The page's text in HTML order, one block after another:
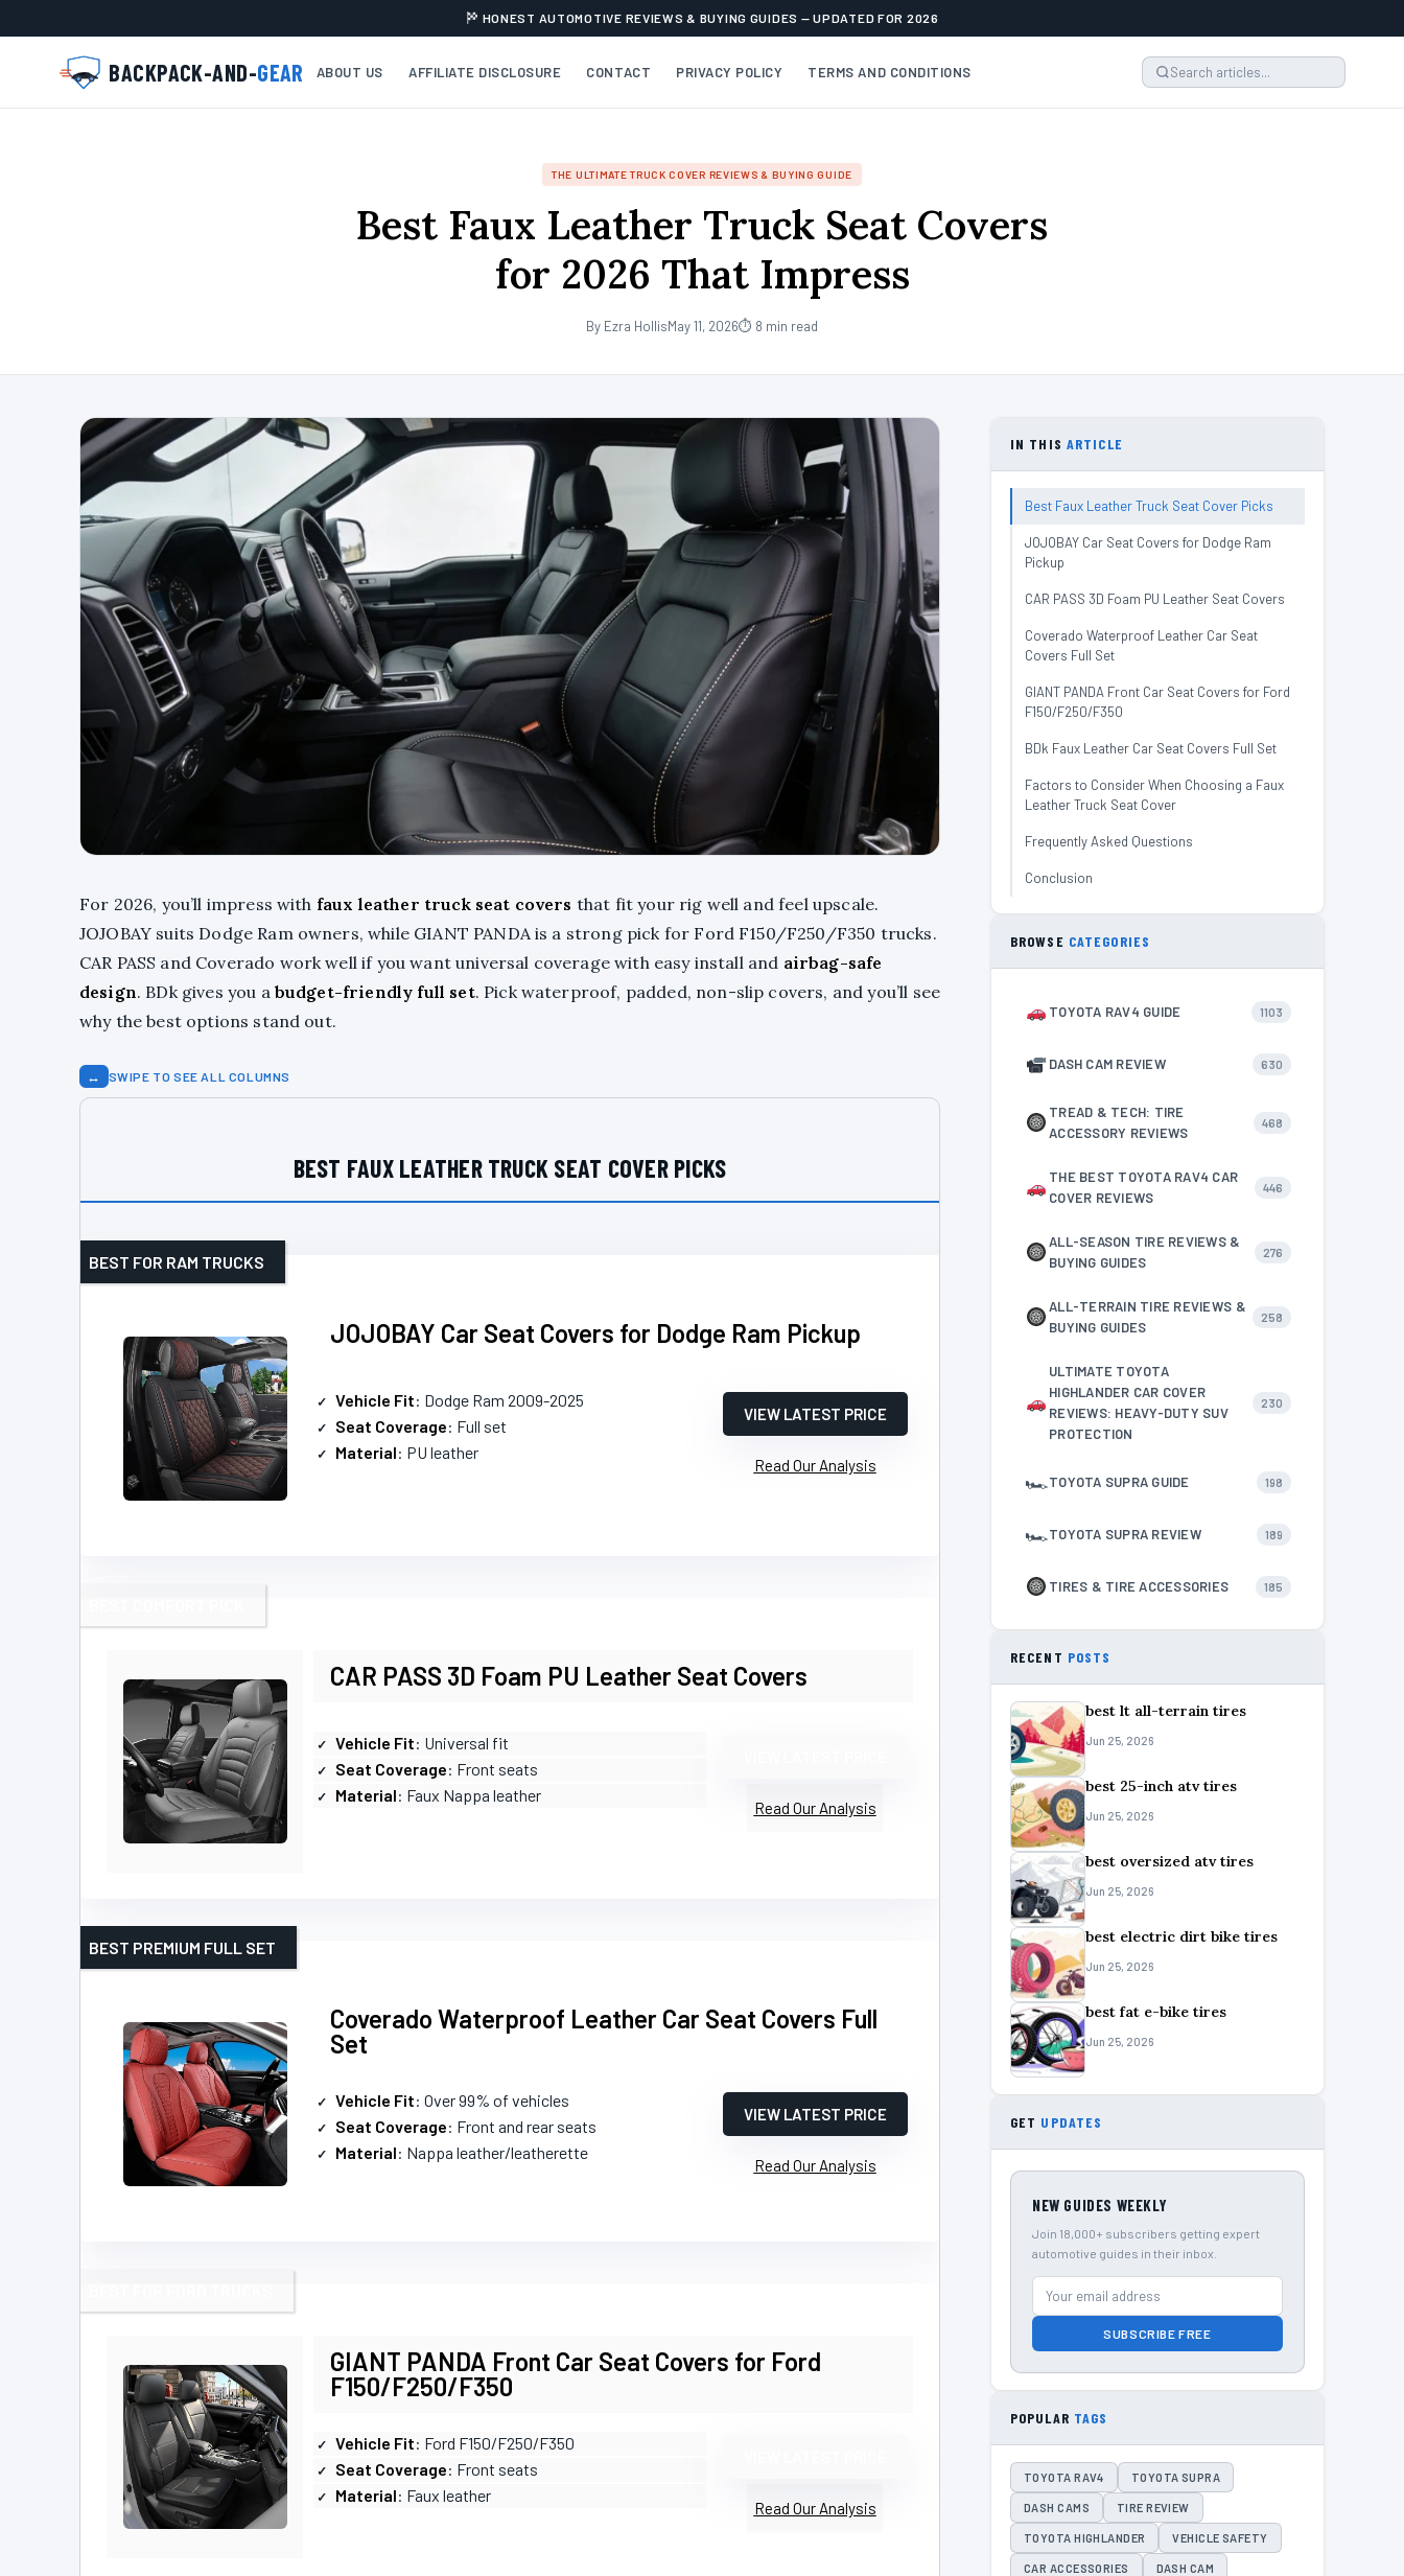
HONEST AUTOMOTIVE REVIEWS & BUYING GUIDES — UPDATED FOR 2026
BACKPACK-AND-GEAR ABOUT US AFFILIATE DISCLOSURE CONTACT PRIVACY POLICY TERMS AND CONDITIONS
THE ULTIMATE TRUCK COVER REVIEWS & BUYING GUIDE
Best Faux Leather Truck Seat Covers
for 2026 That Impress
By Ezra HollisMay 11, 2026⏱ 8 min read
For 2026, you’ll impress with faux leather truck seat covers that fit your rig well and feel upscale.
JOJOBAY suits Dodge Ram owners, while GIANT PANDA is a strong pick for Ford F150/F250/F350 trucks.
CAR PASS and Coverado work well if you want universal coverage with easy install and airbag-safe
design. BDk gives you a budget-friendly full set. Pick waterproof, padded, non-slip covers, and you’ll see
why the best options stand out.
↔ SWIPE TO SEE ALL COLUMNS
BEST FAUX LEATHER TRUCK SEAT COVER PICKS
JOJOBAY Car Seat Covers for Dodge Ram Pickup
BEST FOR RAM TRUCKS
Vehicle Fit: Dodge Ram 2009-2025
Seat Coverage: Full set
Material: PU leather
VIEW LATEST PRICE
Read Our Analysis
CAR PASS 3D Foam PU Leather Seat Covers
Vehicle Fit: Universal fit
Seat Coverage: Front seats
Material: Faux Nappa leather
Read Our Analysis
Coverado Waterproof Leather Car Seat Covers Full
Set
BEST PREMIUM FULL SET
Vehicle Fit: Over 99% of vehicles
Seat Coverage: Front and rear seats
Material: Nappa leather/leatherette
VIEW LATEST PRICE
Read Our Analysis
GIANT PANDA Front Car Seat Covers for Ford
F150/F250/F350
Vehicle Fit: Ford F150/F250/F350
Seat Coverage: Front seats
Material: Faux leather
Read Our Analysis
IN THIS ARTICLE
Best Faux Leather Truck Seat Cover Picks
JOJOBAY Car Seat Covers for Dodge Ram
Pickup
CAR PASS 3D Foam PU Leather Seat Covers
Coverado Waterproof Leather Car Seat
Covers Full Set
GIANT PANDA Front Car Seat Covers for Ford
F150/F250/F350
BDk Faux Leather Car Seat Covers Full Set
Factors to Consider When Choosing a Faux
Leather Truck Seat Cover
Frequently Asked Questions
Conclusion
BROWSE CATEGORIES
TOYOTA RAV4 GUIDE 1103
DASH CAM REVIEW 630
TREAD & TECH: TIRE
ACCESSORY REVIEWS
468
THE BEST TOYOTA RAV4 CAR
COVER REVIEWS
446
ALL-SEASON TIRE REVIEWS &
BUYING GUIDES
276
ALL-TERRAIN TIRE REVIEWS &
BUYING GUIDES
258
ULTIMATE TOYOTA
HIGHLANDER CAR COVER
REVIEWS: HEAVY-DUTY SUV
PROTECTION
230
🏎TOYOTA SUPRA GUIDE 198
🏎TOYOTA SUPRA REVIEW 189
TIRES & TIRE ACCESSORIES 185
RECENT POSTS
best lt all-terrain tires
Jun 25, 2026
best 25-inch atv tires
Jun 25, 2026
best oversized atv tires
Jun 25, 2026
best electric dirt bike tires
Jun 25, 2026
best fat e-bike tires
Jun 25, 2026
GET UPDATES
NEW GUIDES WEEKLY
Join 18,000+ subscribers getting expert
automotive guides in their inbox.
SUBSCRIBE FREE
POPULAR TAGS
TOYOTA RAV4 TOYOTA SUPRA
DASH CAMS TIRE REVIEW
TOYOTA HIGHLANDER VEHICLE SAFETY
CAR ACCESSORIES DASH CAM